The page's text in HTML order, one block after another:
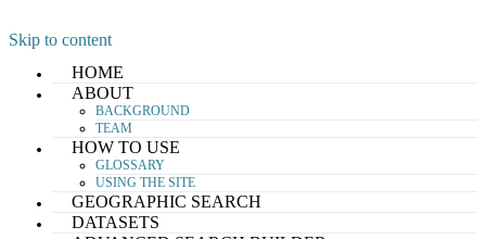
Skip to content
HOME
ABOUT
BACKGROUND
TEAM
HOW TO USE
GLOSSARY
USING THE SITE
GEOGRAPHIC SEARCH
DATASETS